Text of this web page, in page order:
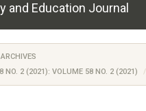
and Education Journal
ARCHIVES
NO. 2 (2021): VOLUME 58 NO. 2 (2021)